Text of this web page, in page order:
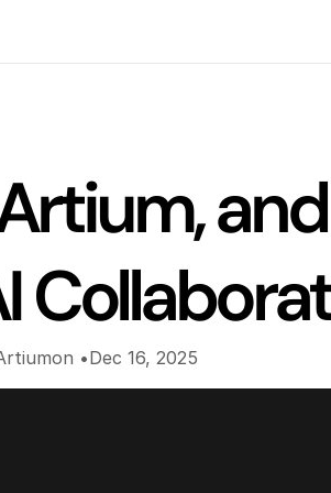
and
on •Dec 16, 2025